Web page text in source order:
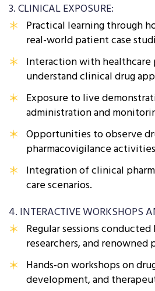
3. CLINICAL EXPOSURE:
Practical learning through
real-world patient case
Interaction with healthcare
understand clinical drug
Exposure to live
administration and
Opportunities to observe
pharmacovigilance
Integration of clinical
care scenarios.
4. INTERACTIVE WORKSHOPS
Regular sessions
researchers, and renowned
Hands-on workshops on
development, and